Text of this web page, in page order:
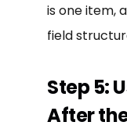
is one item,
field
Step 5:
After